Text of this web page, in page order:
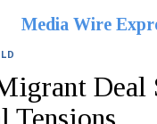
Media Wire
Deal